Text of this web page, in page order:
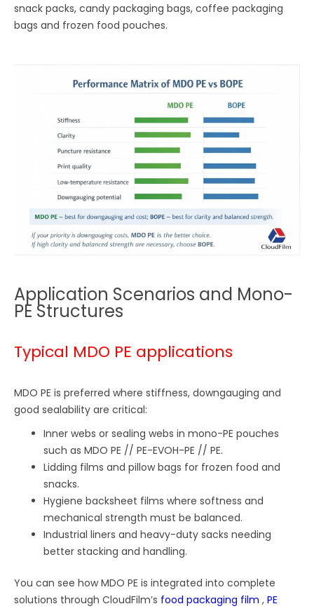
snack packs, candy packaging bags, coffee packaging
bags and frozen food pouches.
Application Scenarios and Mono-
PE Structures
Typical MDO PE applications
MDO PE is preferred where stiffness, downgauging and
good sealability are critical:
Inner webs or sealing webs in mono-PE pouches
such as MDO PE // PE-EVOH-PE // PE.
Lidding films and pillow bags for frozen food and
snacks.
Hygiene backsheet films where softness and
mechanical strength must be balanced.
Industrial liners and heavy-duty sacks needing
better stacking and handling.
You can see how MDO PE is integrated into complete
solutions through CloudFilm’s food packaging film ,PE